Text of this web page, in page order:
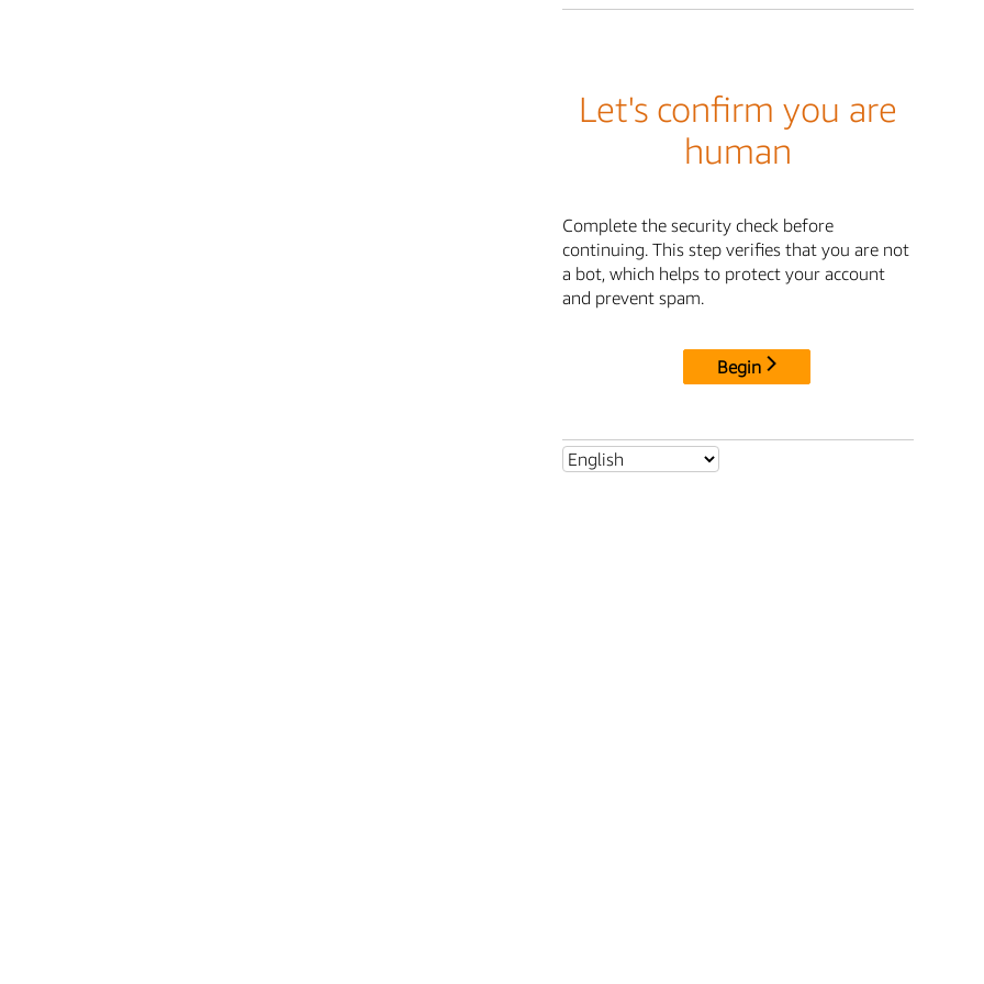
Let's confirm you are
human
Complete the security check before
continuing. This step verifies that you are not
a bot, which helps to protect your account
and prevent spam.
Begin